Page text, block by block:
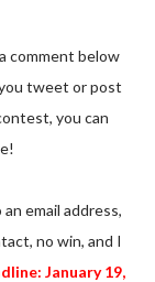
comment below
tweet or post
you can
email address,
no win, and I
January 19,